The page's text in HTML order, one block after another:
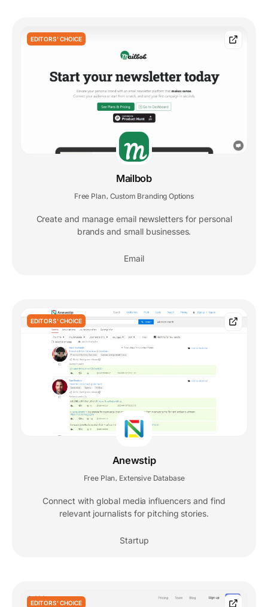
EDITORS' CHOICE
Mailbob
Free Plan Custom Branding Options
Create and manage email newsletters for personal
brands and small businesses.
Email
EDITORS' CHOICE
Anewstip
Free Plan Extensive Database
Connect with global media influencers and find
relevant journalists for pitching stories.
Startup
EDITORS' CHOICE